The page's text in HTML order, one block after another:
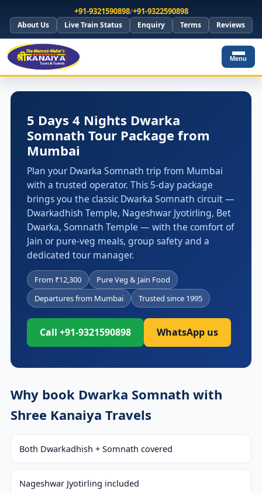
+91-9321590898/+91-9322590898
About Us Live Train Status Enquiry Terms Reviews
Menu
5 Days 4 Nights Dwarka
Somnath Tour Package from
Mumbai
Plan your Dwarka Somnath trip from Mumbai
with a trusted operator. This 5-day package
brings you the classic Dwarka Somnath circuit —
Dwarkadhish Temple, Nageshwar Jyotirling, Bet
Dwarka, Somnath Temple — with the comfort of
Jain or pure-veg meals, group safety and a
dedicated tour manager.
From ₹12,300
Pure Veg & Jain Food
Departures from Mumbai
Trusted since 1995
Call +91-9321590898 WhatsApp us
Why book Dwarka Somnath with
Shree Kanaiya Travels
Both Dwarkadhish + Somnath covered
Nageshwar Jyotirling included